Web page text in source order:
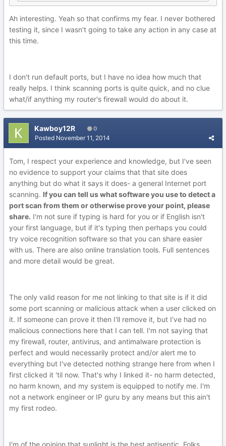
Ah interesting. Yeah so that confirms my fear. I never bothered
testing it, since I wasn't going to take any action in any case at
this time.
I don't run default ports, but I have no idea how much that
really helps. I think scanning ports is quite quick, and no clue
what/if anything my router's firewall would do about it.
Kawboy12R 0
Posted November 11, 2014
Tom, I respect your experience and knowledge, but I've seen
no evidence to support your claims that that site does
anything but do what it says it does- a general Internet port
scanning. If you can tell us what software you use to detect a
port scan from them or otherwise prove your point, please
share. I'm not sure if typing is hard for you or if English isn't
your first language, but if it's typing then perhaps you could
try voice recognition software so that you can share easier
with us. There are also online translation tools. Full sentences
and more detail would be great.
The only valid reason for me not linking to that site is if it did
some port scanning or malicious attack when a user clicked on
it. If someone can prove it then I'll remove it, but I've had no
malicious connections here that I can tell. I'm not saying that
my firewall, router, antivirus, and antimalware protection is
perfect and would necessarily protect and/or alert me to
everything but I've detected nothing strange here from when I
first clicked it 'til now. That's why I linked it- no harm detected,
no harm known, and my system is equipped to notify me. I'm
not a network engineer or IP guru by any means but this ain't
my first rodeo.
I'm of the opinion that sunlight is the best antiseptic. Folks